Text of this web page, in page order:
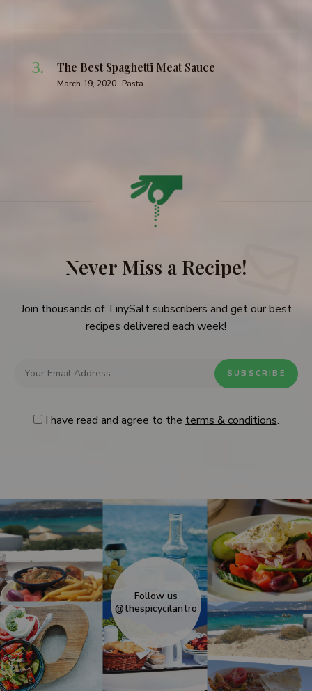
The Best Spaghetti Meat Sauce
March 19, 2020 Pasta
Never Miss a Recipe!
Join thousands of TinySalt subscribers and get our best
recipes delivered each week!
I have read and agree to the terms & conditions.
Follow us
@thespicycilantro